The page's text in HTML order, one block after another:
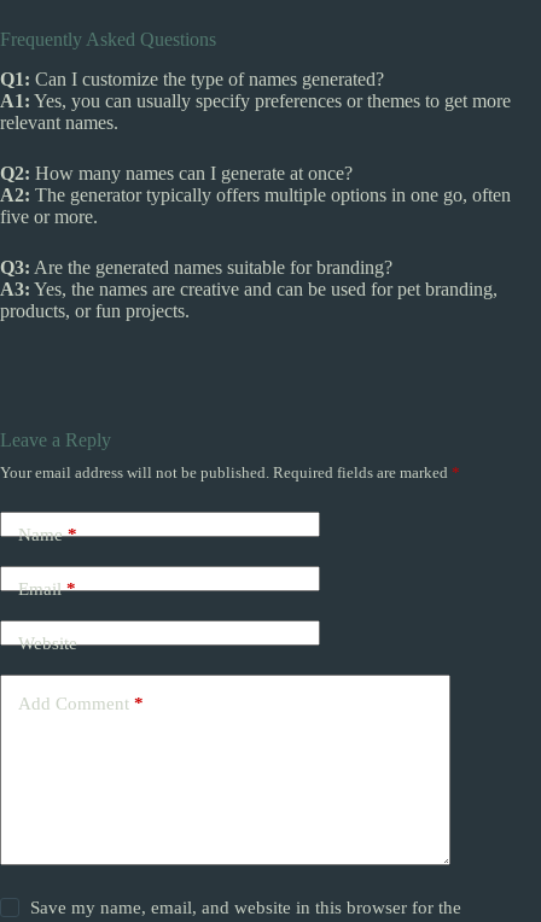
Frequently Asked Questions
Q1: Can I customize the type of names generated?
A1: Yes, you can usually specify preferences or themes to get more
relevant names.
Q2: How many names can I generate at once?
A2: The generator typically offers multiple options in one go, often
five or more.
Q3: Are the generated names suitable for branding?
A3: Yes, the names are creative and can be used for pet branding,
products, or fun projects.
Leave a Reply
Your email address will not be published. Required fields are marked *
Name*
Email*
Website
Add Comment *
Save my name, email, and website in this browser for the